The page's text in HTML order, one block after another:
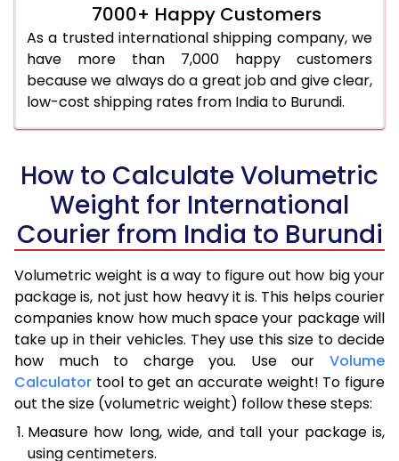
7000+ Happy Customers
As a trusted international shipping company, we
have more than 7,000 happy customers
because we always do a great job and give clear,
low-cost shipping rates from India to Burundi.
How to Calculate Volumetric
Weight for International
Courier from India to Burundi
Volumetric weight is a way to figure out how big your
package is, not just how heavy it is. This helps courier
companies know how much space your package will
take up in their vehicles. They use this size to decide
how much to charge you. Use our Volume
Calculator tool to get an accurate weight! To figure
out the size (volumetric weight) follow these steps:
Measure how long, wide, and tall your package is,
using centimeters.